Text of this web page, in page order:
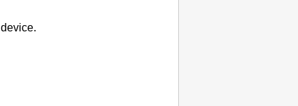
device.